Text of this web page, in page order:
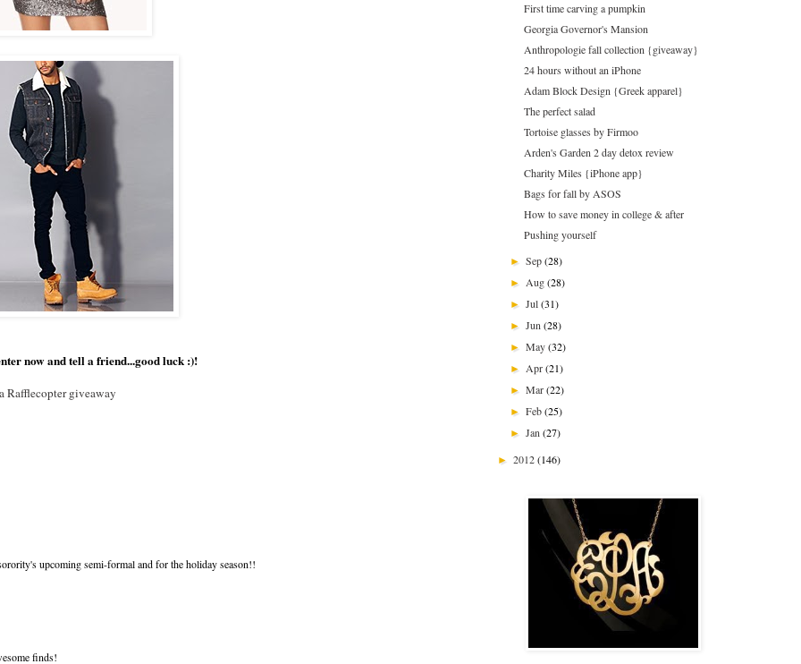
now and tell a friend...good luck :)!
a Rafflecopter giveaway
upcoming semi-formal and for the holiday season!!
finds!
First time carving a pumpkin
Georgia Governor's Mansion
Anthropologie fall collection {giveaway}
24 hours without an iPhone
Adam Block Design {Greek apparel}
The perfect salad
Tortoise glasses by Firmoo
Arden's Garden 2 day detox review
Charity Miles {iPhone app}
Bags for fall by ASOS
How to save money in college & after
Pushing yourself
►Sep(28)
►Aug(28)
►Jul(31)
►Jun(28)
►May(32)
►Apr(21)
►Mar(22)
►Feb(25)
►Jan(27)
► 2012(146)